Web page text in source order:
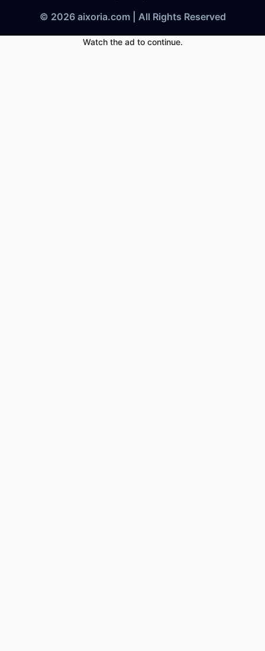
© 2026 aixoria.com | All Rights Reserved
Watch the ad to continue.